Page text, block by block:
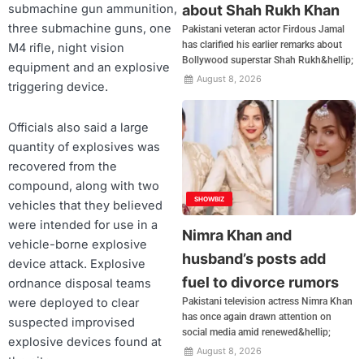
submachine gun ammunition,
three submachine guns, one
M4 rifle, night vision
equipment and an explosive
triggering device.
Officials also said a large
quantity of explosives was
recovered from the
compound, along with two
vehicles that they believed
were intended for use in a
vehicle-borne explosive
device attack. Explosive
ordnance disposal teams
were deployed to clear
suspected improvised
explosive devices found at
about Shah Rukh Khan
Pakistani veteran actor Firdous Jamal
has clarified his earlier remarks about
Bollywood superstar Shah Rukh&hellip;
August 8, 2026
SHOWBIZ
Nimra Khan and
husband’s posts add
fuel to divorce rumors
Pakistani television actress Nimra Khan
has once again drawn attention on
social media amid renewed&hellip;
August 8, 2026